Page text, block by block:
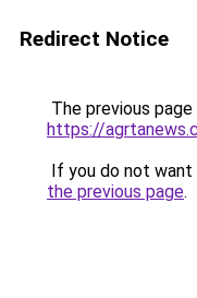
Redirect Notice
The previous
https://
If you do not
the previous page.